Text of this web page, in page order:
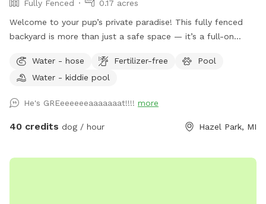
Fully Fenced
0.17 acres
Welcome to your pup’s private paradise! This fully fenced
backyard is more than just a safe space — it’s a full-on
your dog run free across the grassy yard, splash in our dog-
friendly in-ground pool, or cool off in the shaded pool
the shade, there’s something here for every pup. For cooler
days or chilly evenings, relax by the outdoor fireplace, which
fetch Dog-friendly swimming pool with gradual entry
Water - hose Fertilizer-free
Pool
Water - kiddie pool
He's GREeeeeeeaaaaaaat!!!! more
40 credits dog / hour Hazel Park, MI